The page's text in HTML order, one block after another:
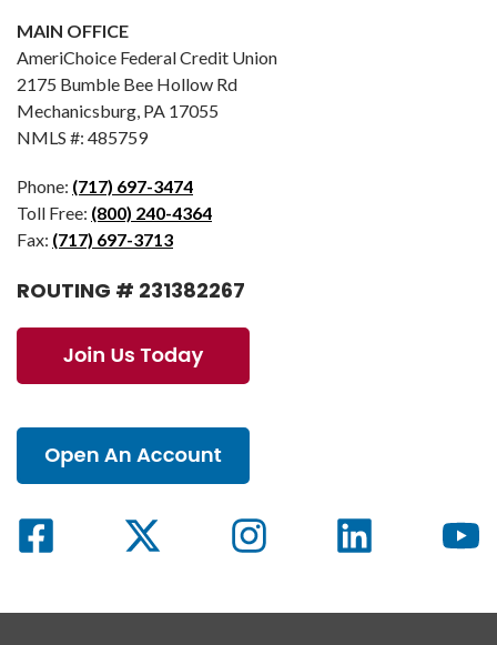
MAIN OFFICE
AmeriChoice Federal Credit Union
2175 Bumble Bee Hollow Rd
Mechanicsburg, PA 17055
NMLS #: 485759
Phone: (717) 697-3474
Toll Free: (800) 240-4364
Fax: (717) 697-3713
ROUTING # 231382267